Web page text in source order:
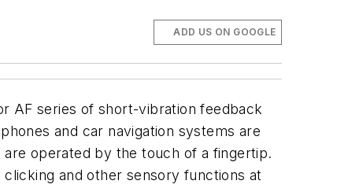
ADD US ON GOOGLE
AF series of short-vibration feedback
and car navigation systems are
operated by the touch of a fingertip.
and other sensory functions at